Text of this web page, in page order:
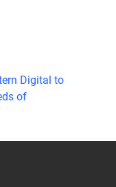
Digital to
of